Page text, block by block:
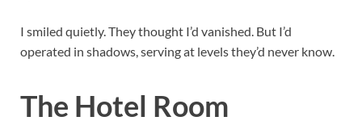
I smiled quietly. They thought I’d vanished. But I’d
operated in shadows, serving at levels they’d never know.
The Hotel Room